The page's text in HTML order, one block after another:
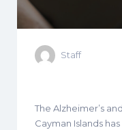
Staff
The Alzheimer’s
Cayman Islands